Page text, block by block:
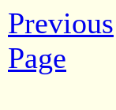
Previous
Page